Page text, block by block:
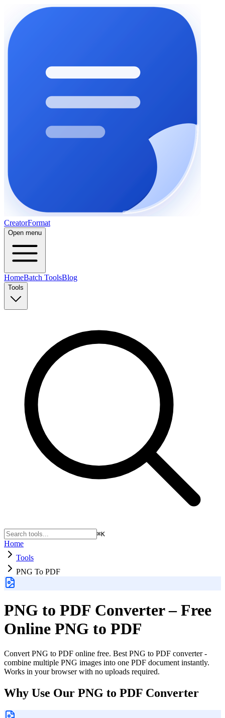
CreatorFormat
Open menu
HomeBatch ToolsBlog
Tools
⌘K
Home
Tools
PNG To PDF
PNG to PDF Converter – Free
Online PNG to PDF
Convert PNG to PDF online free. Best PNG to PDF converter -
combine multiple PNG images into one PDF document instantly.
Works in your browser with no uploads required.
Why Use Our PNG to PDF Converter